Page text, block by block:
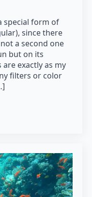
special form of
since there
a second one
but on its
exactly as my
filters or color